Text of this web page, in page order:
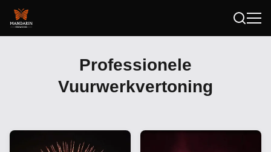
Professionele
Vuurwerkvertoning